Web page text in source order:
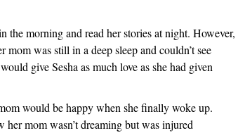
morning and read her stories at night. However,
mom was still in a deep sleep and couldn’t see
give Sesha as much love as she had given
would be happy when she finally woke up.
mom wasn’t dreaming but was injured